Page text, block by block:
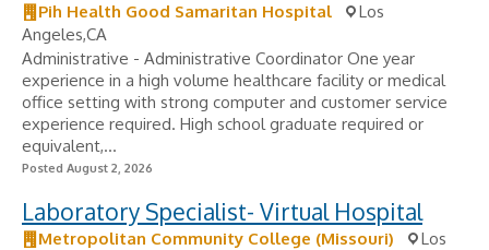
Pih Health Good Samaritan Hospital
Los
Angeles,CA
Administrative - Administrative Coordinator One year
experience in a high volume healthcare facility or medical
office setting with strong computer and customer service
experience required. High school graduate required or
equivalent,...
Posted August 2, 2026
Laboratory Specialist- Virtual Hospital
Metropolitan Community College (Missouri)
Los